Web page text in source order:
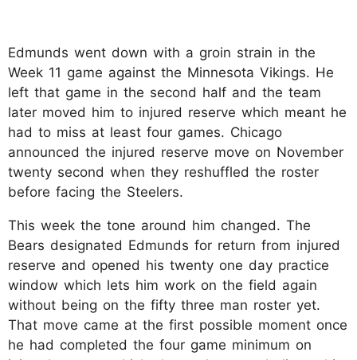
Edmunds went down with a groin strain in the
Week 11 game against the Minnesota Vikings. He
left that game in the second half and the team
later moved him to injured reserve which meant he
had to miss at least four games. Chicago
announced the injured reserve move on November
twenty second when they reshuffled the roster
before facing the Steelers.​
This week the tone around him changed. The
Bears designated Edmunds for return from injured
reserve and opened his twenty one day practice
window which lets him work on the field again
without being on the fifty three man roster yet.
That move came at the first possible moment once
he had completed the four game minimum on